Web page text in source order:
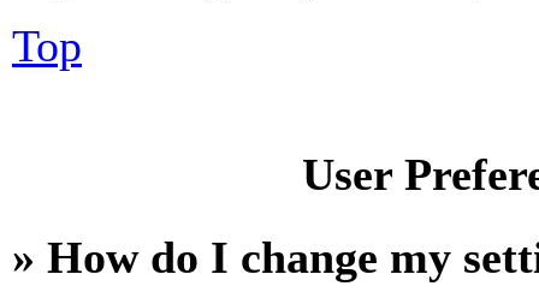
Top
User
» How do I change my